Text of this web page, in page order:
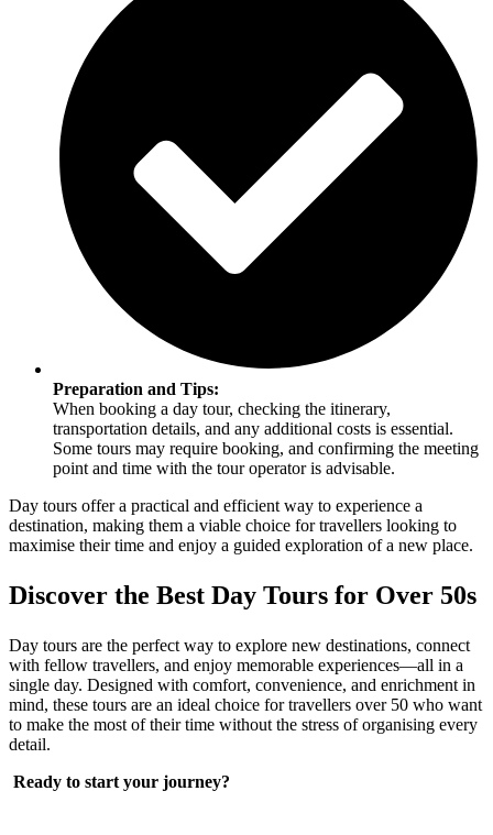
Preparation and Tips:
When booking a day tour, checking the itinerary,
transportation details, and any additional costs is essential.
Some tours may require booking, and confirming the meeting
point and time with the tour operator is advisable.
Day tours offer a practical and efficient way to experience a
destination, making them a viable choice for travellers looking to
maximise their time and enjoy a guided exploration of a new place.
Discover the Best Day Tours for Over 50s
Day tours are the perfect way to explore new destinations, connect
with fellow travellers, and enjoy memorable experiences—all in a
single day. Designed with comfort, convenience, and enrichment in
mind, these tours are an ideal choice for travellers over 50 who want
to make the most of their time without the stress of organising every
detail.
Ready to start your journey?